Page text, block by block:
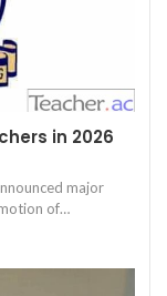
in 2026
major
of…